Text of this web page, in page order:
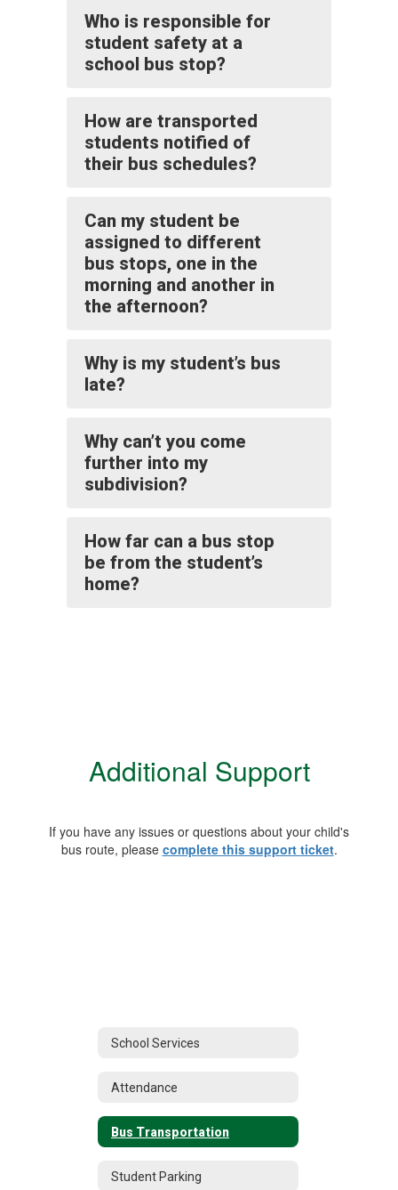
Who is responsible for
student safety at a
school bus stop?
How are transported
students notified of
their bus schedules?
Can my student be
assigned to different
bus stops, one in the
morning and another in
the afternoon?
Why is my student’s bus
late?
Why can’t you come
further into my
subdivision?
How far can a bus stop
be from the student’s
home?
Additional Support
If you have any issues or questions about your child's
bus route, please complete this support ticket.
School Services
Attendance
Bus Transportation
Student Parking